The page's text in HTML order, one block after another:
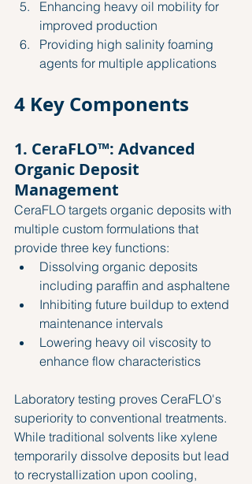
Enhancing heavy oil mobility for
improved production
Providing high salinity foaming
agents for multiple applications
4 Key Components
1. CeraFLO™: Advanced
Organic Deposit
Management
CeraFLO targets organic deposits with
multiple custom formulations that
provide three key functions:
Dissolving organic deposits
including paraffin and asphaltene
Inhibiting future buildup to extend
maintenance intervals
Lowering heavy oil viscosity to
enhance flow characteristics
Laboratory testing proves CeraFLO's
superiority to conventional treatments.
While traditional solvents like xylene
temporarily dissolve deposits but lead
to recrystallization upon cooling,